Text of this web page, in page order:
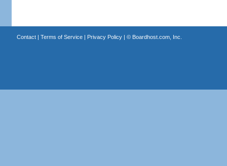
Contact| Terms of Service| Privacy Policy| © Boardhost.com, Inc.